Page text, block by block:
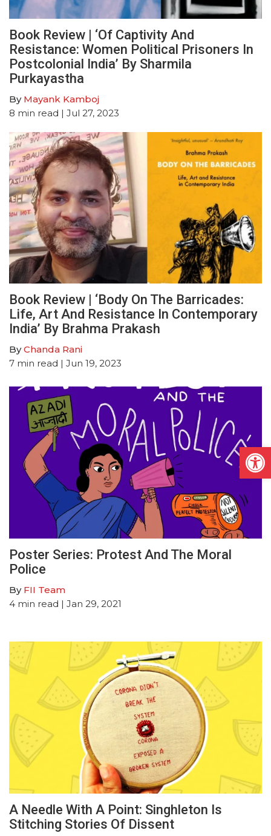
Book Review | ‘Of Captivity And
Resistance: Women Political Prisoners In
Postcolonial India’ By Sharmila
Purkayastha
By Mayank Kamboj
8 min read | Jul 27, 2023
Book Review | ‘Body On The Barricades:
Life, Art And Resistance In Contemporary
India’ By Brahma Prakash
ByChanda Rani
7 min read | Jun 19, 2023
Poster Series: Protest And The Moral
Police
By FII Team
4 min read | Jan 29, 2021
A Needle With A Point: Singhleton Is
Stitching Stories Of Dissent